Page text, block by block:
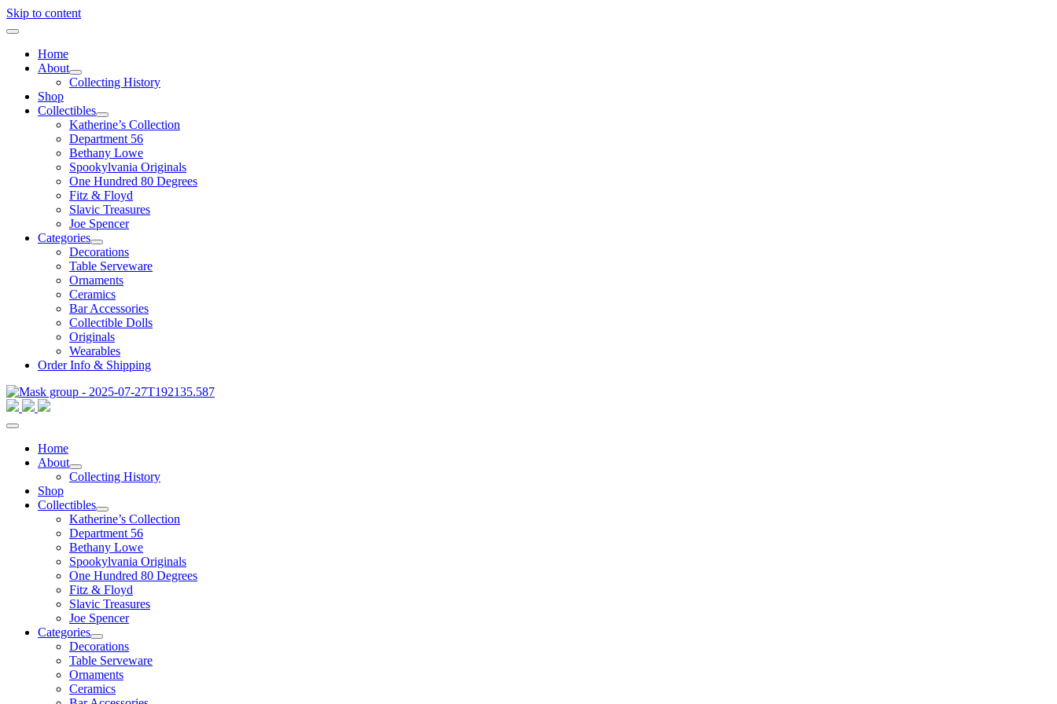
Skip to content
Home
About
Collecting History
Shop
Collectibles
Katherine’s Collection
Department 56
Bethany Lowe
Spookylvania Originals
One Hundred 80 Degrees
Fitz & Floyd
Slavic Treasures
Joe Spencer
Categories
Decorations
Table Serveware
Ornaments
Ceramics
Bar Accessories
Collectible Dolls
Originals
Wearables
Order Info & Shipping
Home
About
Collecting History
Shop
Collectibles
Katherine’s Collection
Department 56
Bethany Lowe
Spookylvania Originals
One Hundred 80 Degrees
Fitz & Floyd
Slavic Treasures
Joe Spencer
Categories
Decorations
Table Serveware
Ornaments
Ceramics